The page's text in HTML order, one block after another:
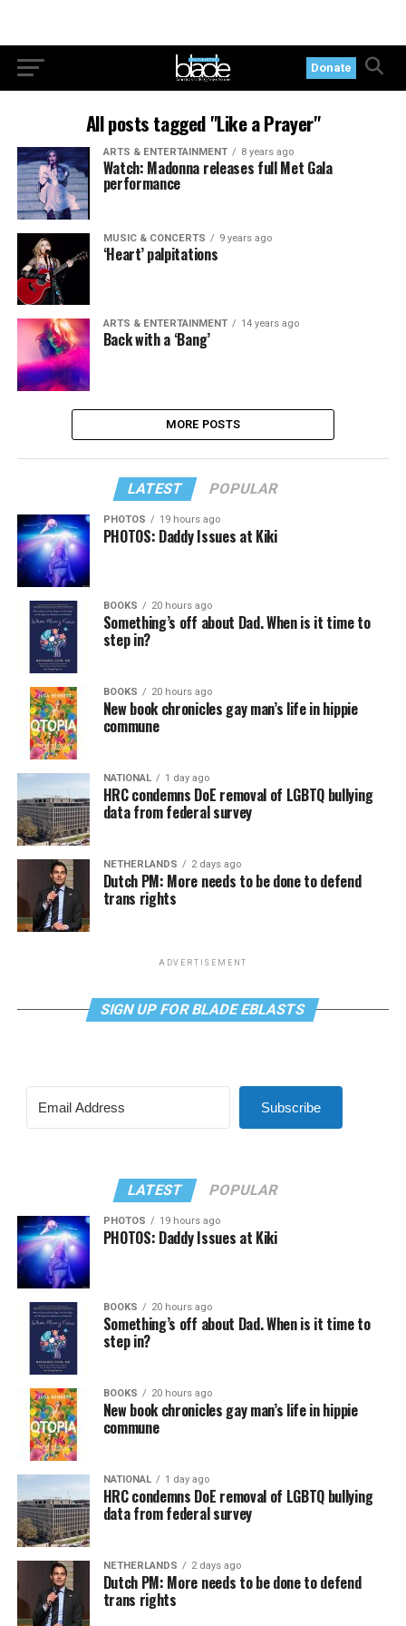
Donate
All posts tagged "Like a Prayer"
ARTS & ENTERTAINMENT 8 years ago
Watch: Madonna releases full Met Gala
performance
MUSIC & CONCERTS 9 years ago
‘Heart’ palpitations
ARTS & ENTERTAINMENT 14 years ago
Back with a ‘Bang’
MORE POSTS
LATEST POPULAR
PHOTOS 19 hours ago
PHOTOS: Daddy Issues at Kiki
BOOKS 20 hours ago
Something’s off about Dad. When is it time to
step in?
BOOKS 20 hours ago
New book chronicles gay man’s life in hippie
commune
NATIONAL 1 day ago
HRC condemns DoE removal of LGBTQ bullying
data from federal survey
NETHERLANDS 2 days ago
Dutch PM: More needs to be done to defend
trans rights
ADVERTISEMENT
SIGN UP FOR BLADE EBLASTS
Subscribe
LATEST POPULAR
PHOTOS 19 hours ago
PHOTOS: Daddy Issues at Kiki
BOOKS 20 hours ago
Something’s off about Dad. When is it time to
step in?
BOOKS 20 hours ago
New book chronicles gay man’s life in hippie
commune
NATIONAL 1 day ago
HRC condemns DoE removal of LGBTQ bullying
data from federal survey
NETHERLANDS 2 days ago
Dutch PM: More needs to be done to defend
trans rights